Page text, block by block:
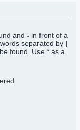
and - in front of a
separated by |
found. Use * as a